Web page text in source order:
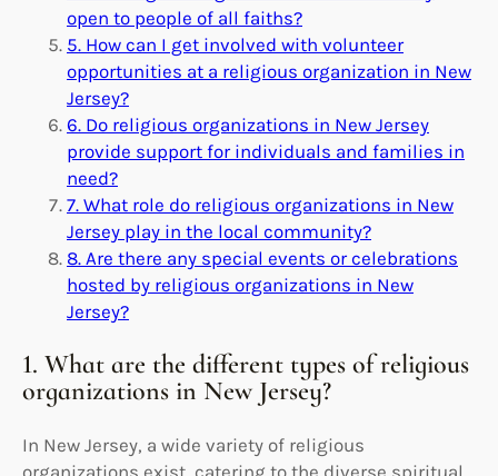
open to people of all faiths?
5. How can I get involved with volunteer
opportunities at a religious organization in New
Jersey?
6. Do religious organizations in New Jersey
provide support for individuals and families in
need?
7. What role do religious organizations in New
Jersey play in the local community?
8. Are there any special events or celebrations
hosted by religious organizations in New
Jersey?
1. What are the different types of religious
organizations in New Jersey?
In New Jersey, a wide variety of religious
organizations exist, catering to the diverse spiritual